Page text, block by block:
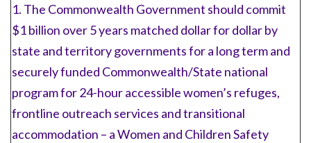
1. The Commonwealth Government should commit
$1 billion over 5 years matched dollar for dollar by
state and territory governments for a long term and
securely funded Commonwealth/State national
program for 24-hour accessible women’s refuges,
frontline outreach services and transitional
accommodation – a Women and Children Safety